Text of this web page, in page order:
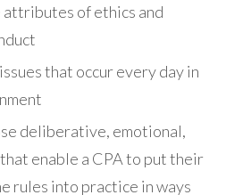
of ethics and
that occur every day in
deliberative, emotional,
enable a CPA to put their
rules into practice in ways